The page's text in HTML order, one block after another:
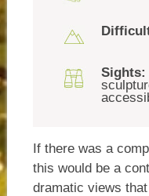
Sights:
If there was a
this would be a
dramatic views